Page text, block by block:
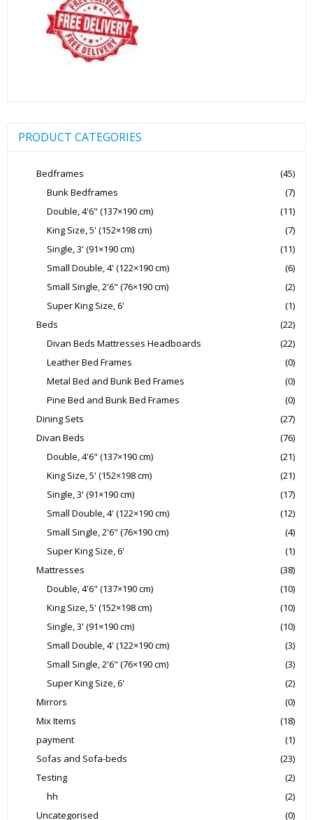
PRODUCT CATEGORIES
Bedframes
(45)
Bunk Bedframes
(7)
Double, 4'6" (137×190 cm)
(11)
King Size, 5' (152×198 cm)
(7)
Single, 3' (91×190 cm)
(11)
Small Double, 4' (122×190 cm)
(6)
Small Single, 2'6" (76×190 cm)
(2)
Super King Size, 6'
(1)
Beds
(22)
Divan Beds Mattresses Headboards
(22)
Leather Bed Frames
(0)
Metal Bed and Bunk Bed Frames
(0)
Pine Bed and Bunk Bed Frames
(0)
Dining Sets
(27)
Divan Beds
(76)
Double, 4'6" (137×190 cm)
(21)
King Size, 5' (152×198 cm)
(21)
Single, 3' (91×190 cm)
(17)
Small Double, 4' (122×190 cm)
(12)
Small Single, 2'6" (76×190 cm)
(4)
Super King Size, 6'
(1)
Mattresses
(38)
Double, 4'6" (137×190 cm)
(10)
King Size, 5' (152×198 cm)
(10)
Single, 3' (91×190 cm)
(10)
Small Double, 4' (122×190 cm)
(3)
Small Single, 2'6" (76×190 cm)
(3)
Super King Size, 6'
(2)
Mirrors
(0)
Mix Items
(18)
payment
(1)
Sofas and Sofa-beds
(23)
Testing
(2)
hh
(2)
Uncategorised
(0)